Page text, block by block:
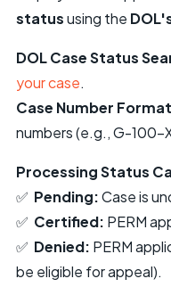
statususing the
DOL Case Status
your case.
Case Number
numbers (e.g., G-100-
Processing Status
✅ Pending:Case is
✅ Certified: PERM
✅ Denied: PERM
be eligible for appeal).